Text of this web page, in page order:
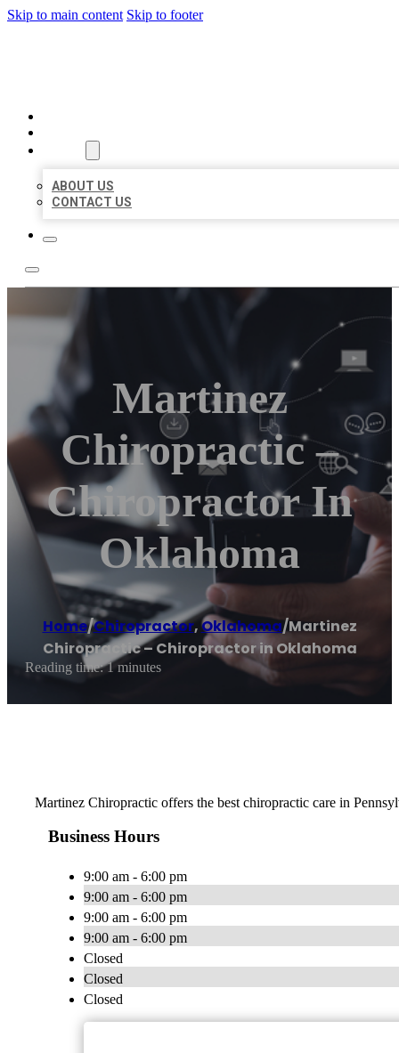
Skip to main content Skip to footer
ABOUT US
CONTACT US
Martinez
Chiropractic –
Chiropractor In
Oklahoma
Home/Chiropractor,Oklahoma/Martinez
Chiropractic – Chiropractor in Oklahoma
Reading time: 1 minutes
Martinez Chiropractic offers the best chiropractic care in
Business Hours
9:00 am - 6:00 pm
9:00 am - 6:00 pm
9:00 am - 6:00 pm
9:00 am - 6:00 pm
Closed
Closed
Closed